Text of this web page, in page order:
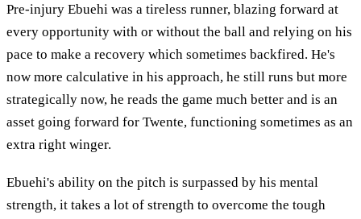
Pre-injury Ebuehi was a tireless runner, blazing forward at
every opportunity with or without the ball and relying on his
pace to make a recovery which sometimes backfired. He's
now more calculative in his approach, he still runs but more
strategically now, he reads the game much better and is an
asset going forward for Twente, functioning sometimes as an
extra right winger.
Ebuehi's ability on the pitch is surpassed by his mental
strength, it takes a lot of strength to overcome the tough